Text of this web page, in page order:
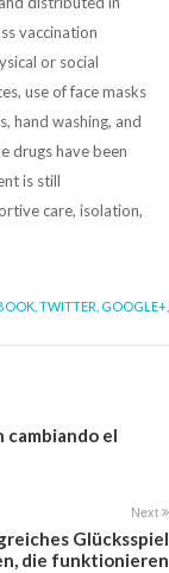
vaccination
or social
use of face masks
hand washing, and
drugs have been
is still
care, isolation,
TWITTER, GOOGLE+,
el
Next
Glücksspiel
die funktionieren